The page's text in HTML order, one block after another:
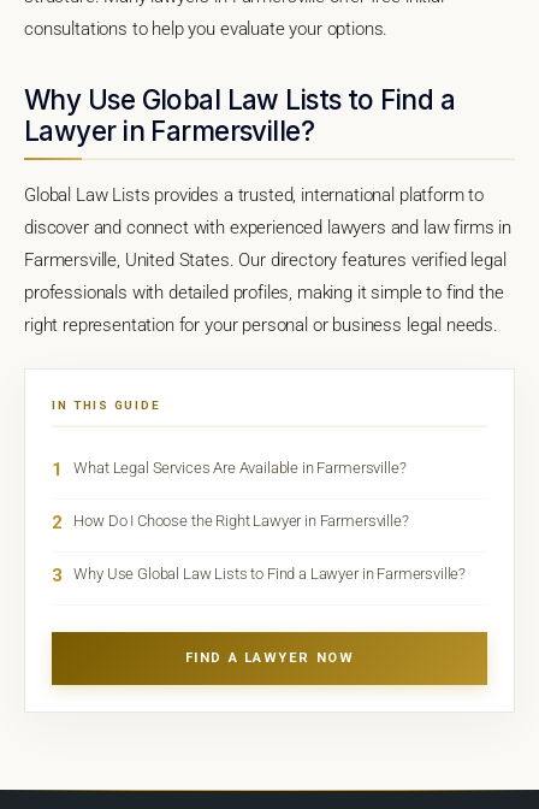
consultations to help you evaluate your options.
Why Use Global Law Lists to Find a
Lawyer in Farmersville?
Global Law Lists provides a trusted, international platform to
discover and connect with experienced lawyers and law firms in
Farmersville, United States. Our directory features verified legal
professionals with detailed profiles, making it simple to find the
right representation for your personal or business legal needs.
IN THIS GUIDE
1 What Legal Services Are Available in Farmersville?
2 How Do I Choose the Right Lawyer in Farmersville?
3 Why Use Global Law Lists to Find a Lawyer in Farmersville?
FIND A LAWYER NOW